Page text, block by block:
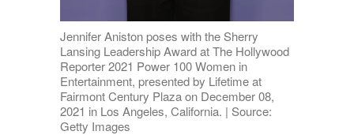
Jennifer Aniston poses with the Sherry
Lansing Leadership Award at The Hollywood
Reporter 2021 Power 100 Women in
Entertainment, presented by Lifetime at
Fairmont Century Plaza on December 08,
2021 in Los Angeles, California. | Source:
Getty Images